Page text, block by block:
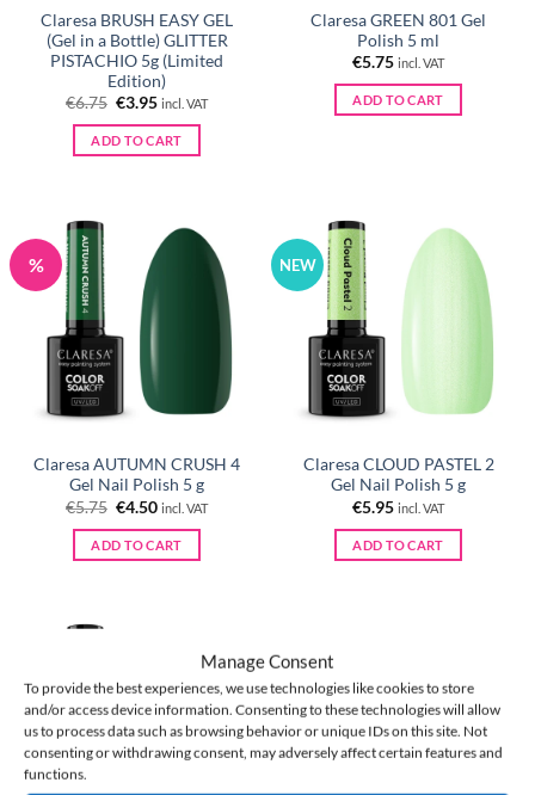
Manage Consent
To provide the best experiences, we use technologies like cookies to store
and/or access device information. Consenting to these technologies will allow
us to process data such as browsing behavior or unique IDs on this site. Not
consenting or withdrawing consent, may adversely affect certain features and
functions.
Claresa BRUSH EASY GEL
(Gel in a Bottle) GLITTER
PISTACHIO 5g (Limited
Edition)
€6.75 Original
was:
€6.75.
€3.95Current
is:
€3.95.
incl. VAT
ADD TO CART
Claresa GREEN 801 Gel
Polish 5 ml
€5.75 incl. VAT
ADD TO CART
%
Claresa AUTUMN CRUSH 4
Gel Nail Polish 5 g
€5.75 Original
was:
€5.75.
€4.50Current
is:
€4.50.
incl. VAT
ADD TO CART
NEW
Claresa CLOUD PASTEL 2
Gel Nail Polish 5 g
€5.95 incl. VAT
ADD TO CART